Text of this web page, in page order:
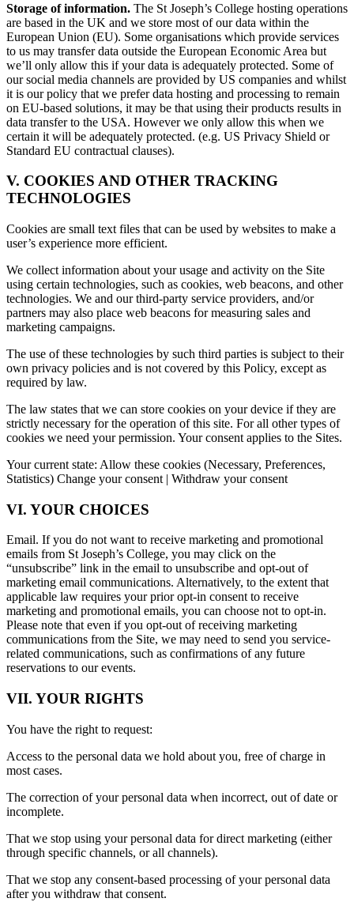
Storage of information. The St Joseph’s College hosting operations
are based in the UK and we store most of our data within the
European Union (EU). Some organisations which provide services
to us may transfer data outside the European Economic Area but
we’ll only allow this if your data is adequately protected. Some of
our social media channels are provided by US companies and whilst
it is our policy that we prefer data hosting and processing to remain
on EU-based solutions, it may be that using their products results in
data transfer to the USA. However we only allow this when we
certain it will be adequately protected. (e.g. US Privacy Shield or
Standard EU contractual clauses).
V. COOKIES AND OTHER TRACKING
TECHNOLOGIES
Cookies are small text files that can be used by websites to make a
user’s experience more efficient.
We collect information about your usage and activity on the Site
using certain technologies, such as cookies, web beacons, and other
technologies. We and our third-party service providers, and/or
partners may also place web beacons for measuring sales and
marketing campaigns.
The use of these technologies by such third parties is subject to their
own privacy policies and is not covered by this Policy, except as
required by law.
The law states that we can store cookies on your device if they are
strictly necessary for the operation of this site. For all other types of
cookies we need your permission. Your consent applies to the Sites.
Your current state: Allow these cookies (Necessary, Preferences,
Statistics) Change your consent | Withdraw your consent
VI. YOUR CHOICES
Email. If you do not want to receive marketing and promotional
emails from St Joseph’s College, you may click on the
“unsubscribe” link in the email to unsubscribe and opt-out of
marketing email communications. Alternatively, to the extent that
applicable law requires your prior opt-in consent to receive
marketing and promotional emails, you can choose not to opt-in.
Please note that even if you opt-out of receiving marketing
communications from the Site, we may need to send you service-
related communications, such as confirmations of any future
reservations to our events.
VII. YOUR RIGHTS
You have the right to request:
Access to the personal data we hold about you, free of charge in
most cases.
The correction of your personal data when incorrect, out of date or
incomplete.
That we stop using your personal data for direct marketing (either
through specific channels, or all channels).
That we stop any consent-based processing of your personal data
after you withdraw that consent.